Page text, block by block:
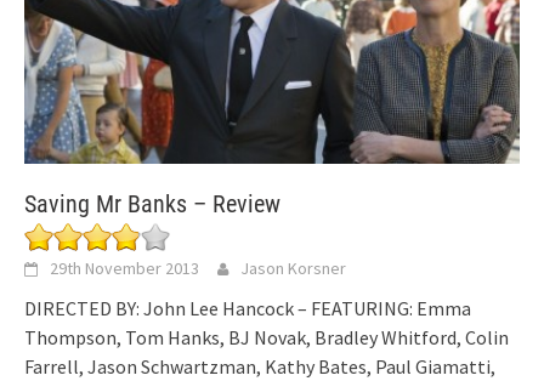
Saving Mr Banks – Review
29th November 2013 Jason Korsner
DIRECTED BY: John Lee Hancock – FEATURING: Emma
Thompson, Tom Hanks, BJ Novak, Bradley Whitford, Colin
Farrell, Jason Schwartzman, Kathy Bates, Paul Giamatti,